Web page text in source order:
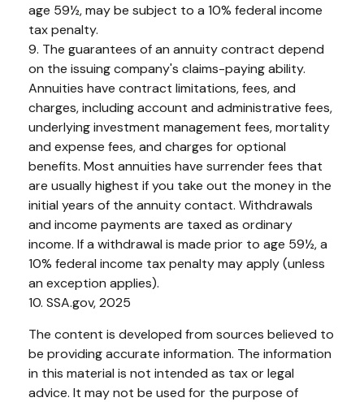
age 59½, may be subject to a 10% federal income
tax penalty.
9. The guarantees of an annuity contract depend
on the issuing company's claims-paying ability.
Annuities have contract limitations, fees, and
charges, including account and administrative fees,
underlying investment management fees, mortality
and expense fees, and charges for optional
benefits. Most annuities have surrender fees that
are usually highest if you take out the money in the
initial years of the annuity contact. Withdrawals
and income payments are taxed as ordinary
income. If a withdrawal is made prior to age 59½, a
10% federal income tax penalty may apply (unless
an exception applies).
10. SSA.gov, 2025
The content is developed from sources believed to
be providing accurate information. The information
in this material is not intended as tax or legal
advice. It may not be used for the purpose of